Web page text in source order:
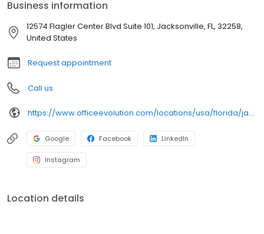
Business information
12574 Flagler Center Blvd Suite 101, Jacksonville, FL, 32258,
United States
Request appointment
Call us
https://www.officeevolution.com/locations/usa/florida/jacksonville-bartram/
Google Facebook LinkedIn
Instagram
Location details